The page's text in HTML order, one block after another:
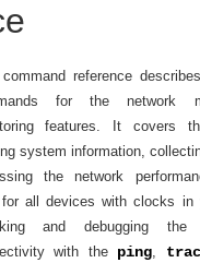
command reference describes
for the network
features.
It covers
system information,
the network
all devices with clocks in
and debugging the
with the ping,